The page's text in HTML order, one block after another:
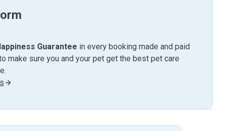
Guarantee in every booking made and paid
make sure you and your pet get the best pet care